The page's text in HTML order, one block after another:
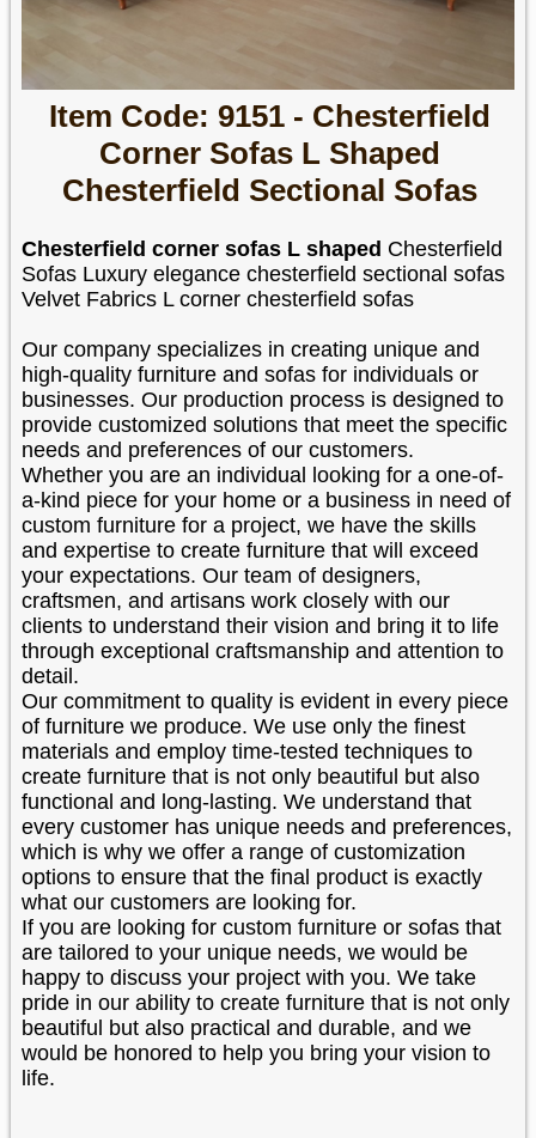
Item Code: 9151 - Chesterfield
Corner Sofas L Shaped
Chesterfield Sectional Sofas
Chesterfield corner sofas L shaped Chesterfield
Sofas Luxury elegance chesterfield sectional sofas
Velvet Fabrics L corner chesterfield sofas
Our company specializes in creating unique and
high-quality furniture and sofas for individuals or
businesses. Our production process is designed to
provide customized solutions that meet the specific
needs and preferences of our customers.
Whether you are an individual looking for a one-of-
a-kind piece for your home or a business in need of
custom furniture for a project, we have the skills
and expertise to create furniture that will exceed
your expectations. Our team of designers,
craftsmen, and artisans work closely with our
clients to understand their vision and bring it to life
through exceptional craftsmanship and attention to
detail.
Our commitment to quality is evident in every piece
of furniture we produce. We use only the finest
materials and employ time-tested techniques to
create furniture that is not only beautiful but also
functional and long-lasting. We understand that
every customer has unique needs and preferences,
which is why we offer a range of customization
options to ensure that the final product is exactly
what our customers are looking for.
If you are looking for custom furniture or sofas that
are tailored to your unique needs, we would be
happy to discuss your project with you. We take
pride in our ability to create furniture that is not only
beautiful but also practical and durable, and we
would be honored to help you bring your vision to
life.